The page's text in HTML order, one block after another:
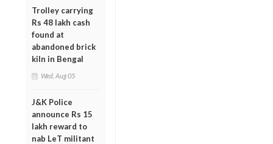
Trolley carrying
Rs 48 lakh cash
found at
abandoned brick
kiln in Bengal
Wed, Aug 05
J&K Police
announce Rs 15
lakh reward to
nab LeT militant